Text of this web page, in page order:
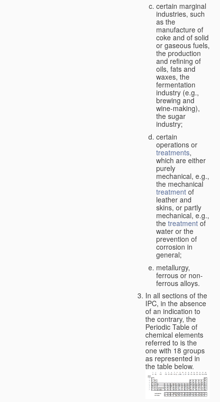
certain marginal
industries, such
as the
manufacture of
coke and of solid
or gaseous fuels,
the production
and refining of
oils, fats and
waxes, the
fermentation
industry (e.g.,
brewing and
wine-making),
the sugar
industry;
certain
operations or
treatments,
which are either
purely
mechanical, e.g.,
the mechanical
treatment of
leather and
skins, or partly
mechanical, e.g.,
the treatment of
water or the
prevention of
corrosion in
general;
metallurgy,
ferrous or non-
ferrous alloys.
In all sections of the
IPC, in the absence
of an indication to
the contrary, the
Periodic Table of
chemical elements
referred to is the
one with 18 groups
as represented in
the table below.